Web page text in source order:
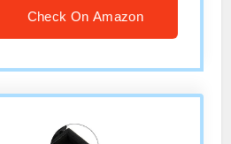
Check On Amazon